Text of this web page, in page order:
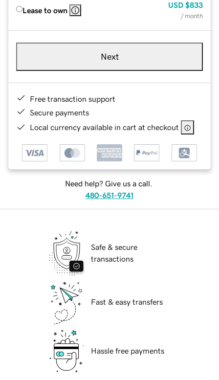
Lease to own
USD $833
/ month
Next
Free transaction support
Secure payments
Local currency available in cart at checkout
Need help? Give us a call.
480-651-9741
Safe & secure
transactions
Fast & easy transfers
Hassle free payments